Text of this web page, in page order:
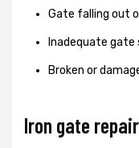
Gate falling out
Inadequate
Broken or
Iron gate